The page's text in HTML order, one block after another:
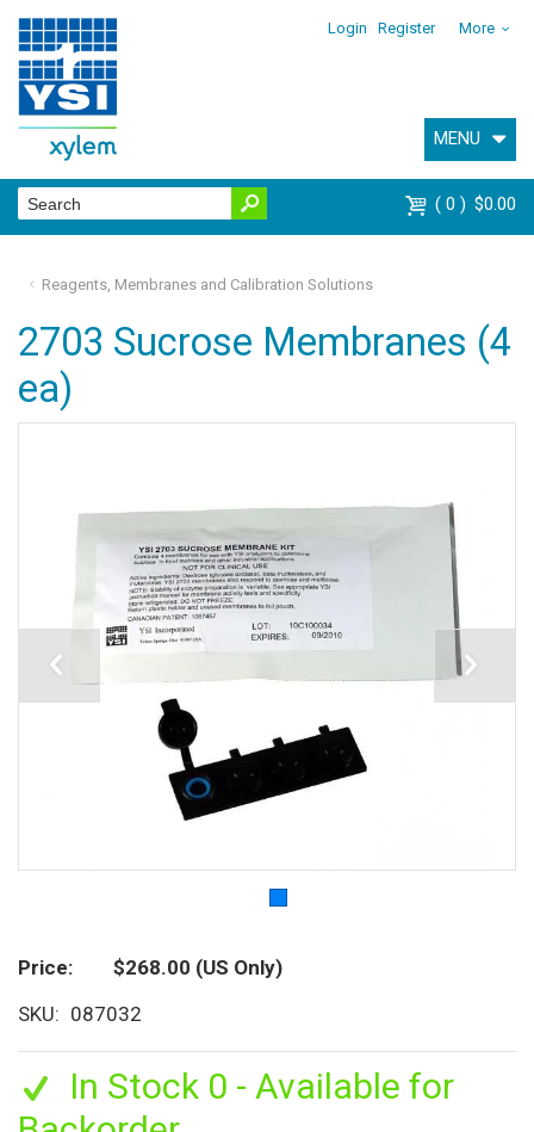
Login Register More
MENU
0 $0.00
Reagents, Membranes and Calibration Solutions
2703 Sucrose Membranes (4
ea)
Price $268.00 (US Only)
SKU
087032
In Stock 0 - Available for